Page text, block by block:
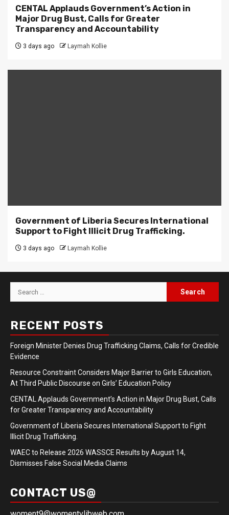
CENTAL Applauds Government’s Action in
Major Drug Bust, Calls for Greater
Transparency and Accountability
3 days ago Laymah Kollie
Government of Liberia Secures International
Support to Fight Illicit Drug Trafficking.
3 days ago Laymah Kollie
Search
for:
RECENT POSTS
Foreign Minister Denies Drug Trafficking Claims, Calls for Credible
Evidence
Resource Constraint Considers Major Barrier to Girls Education,
At Third Public Discourse on Girls’ Education Policy
CENTAL Applauds Government’s Action in Major Drug Bust, Calls
for Greater Transparency and Accountability
Government of Liberia Secures International Support to Fight
Illicit Drug Trafficking.
WAEC to Release 2026 WASSCE Results by August 14,
Dismisses False Social Media Claims
CONTACT US@